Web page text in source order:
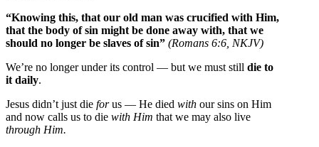
“Knowing this, that our old man was crucified with Him,
that the body of sin might be done away with, that we
should no longer be slaves of sin” (Romans 6:6, NKJV)
We’re no longer under its control — but we must still die to
it daily.
Jesus didn’t just die forus — He died with our sins on Him
and now calls us to die with Him that we may also live
through Him.